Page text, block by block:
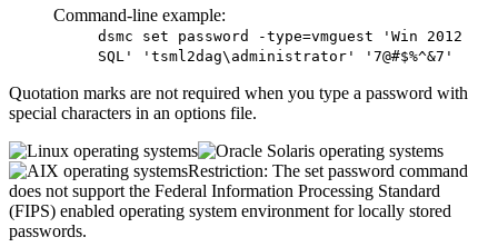
Command-line example:
dsmc set password -type=vmguest 'Win 2012
SQL' 'tsml2dag\administrator' '7@#$%^&7'
Quotation marks are not required when you type a password with
special characters in an options file.
Restriction: The set password command
does not support the Federal Information Processing Standard
(FIPS) enabled operating system environment for locally stored
passwords.